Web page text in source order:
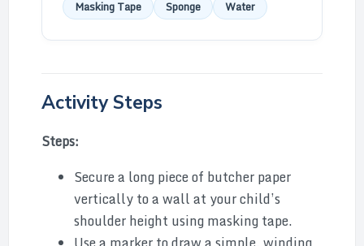
Masking Tape
Sponge Water
Activity Steps
Steps:
Secure a long piece of butcher paper
vertically to a wall at your child’s
shoulder height using masking tape.